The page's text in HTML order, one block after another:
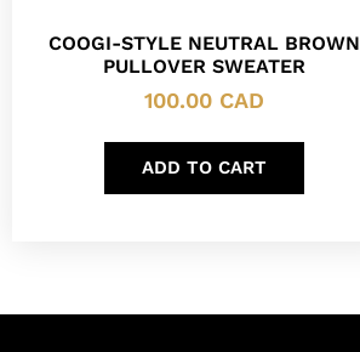
COOGI-STYLE NEUTRAL BROWN
PULLOVER SWEATER
100.00 CAD
ADD TO CART